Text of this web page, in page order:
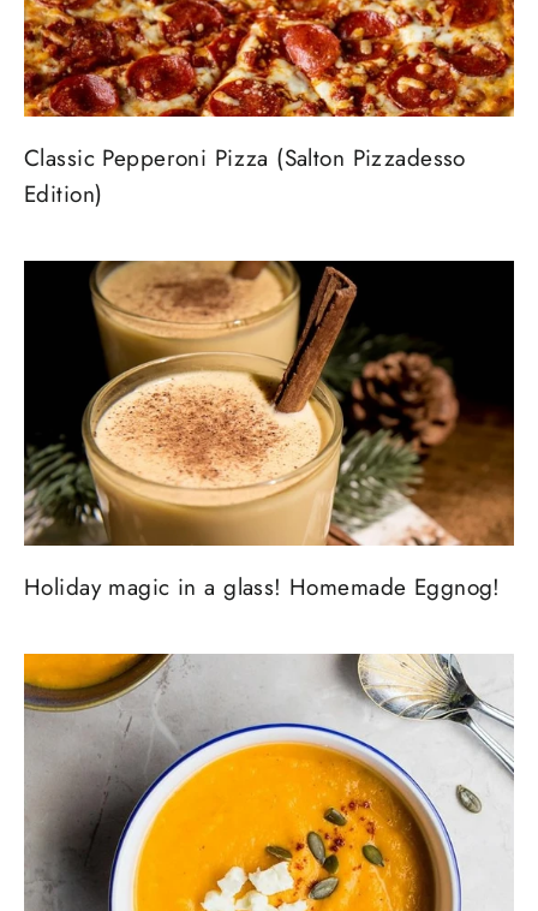
Classic Pepperoni Pizza (Salton Pizzadesso
Edition)
Holiday magic in a glass! Homemade Eggnog!